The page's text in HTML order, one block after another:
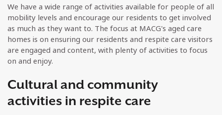
We have a wide range of activities available for people of all
mobility levels and encourage our residents to get involved
as much as they want to. The focus at MACG's aged care
homes is on ensuring our residents and respite care visitors
are engaged and content, with plenty of activities to focus
on and enjoy.
Cultural and community
activities in respite care